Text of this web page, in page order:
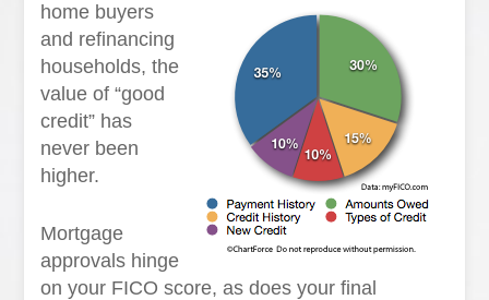
home buyers
and refinancing
households, the
value of “good
credit” has
never been
higher.
Mortgage
approvals hinge
on your FICO score, as does your final